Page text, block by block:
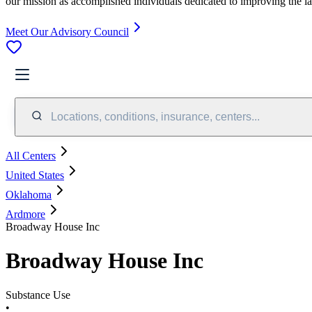
Meet Our Advisory Council
Locations, conditions, insurance, centers...
All Centers
United States
Oklahoma
Ardmore
Broadway House Inc
Broadway House Inc
Substance Use
•